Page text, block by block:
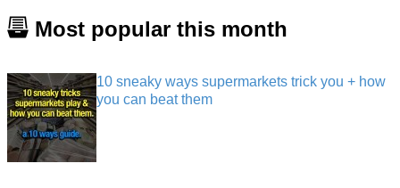
Most popular this month
10 sneaky ways supermarkets trick you + how
you can beat them